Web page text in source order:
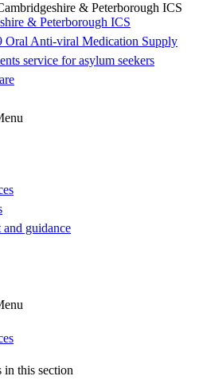
& Peterborough ICS
& Peterborough ICS
Anti-viral Medication Supply
service for asylum seekers
guidance
in this section